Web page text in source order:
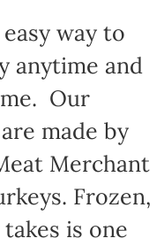
way to
anytime and
Our
made by
Merchant
Frozen,
is one